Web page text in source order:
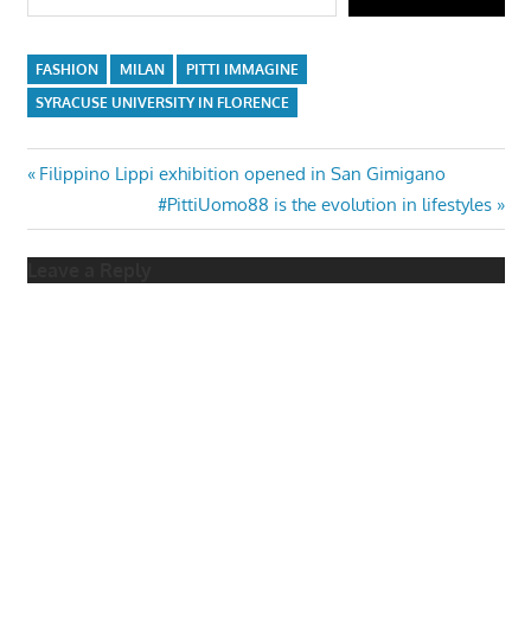
FASHION MILAN
PITTI IMMAGINE
SYRACUSE UNIVERSITY IN FLORENCE
Post
navigation
Previous
Filippino Lippi exhibition opened in San Gimigano
Next
Post:
#PittiUomo88 is the evolution in lifestyles